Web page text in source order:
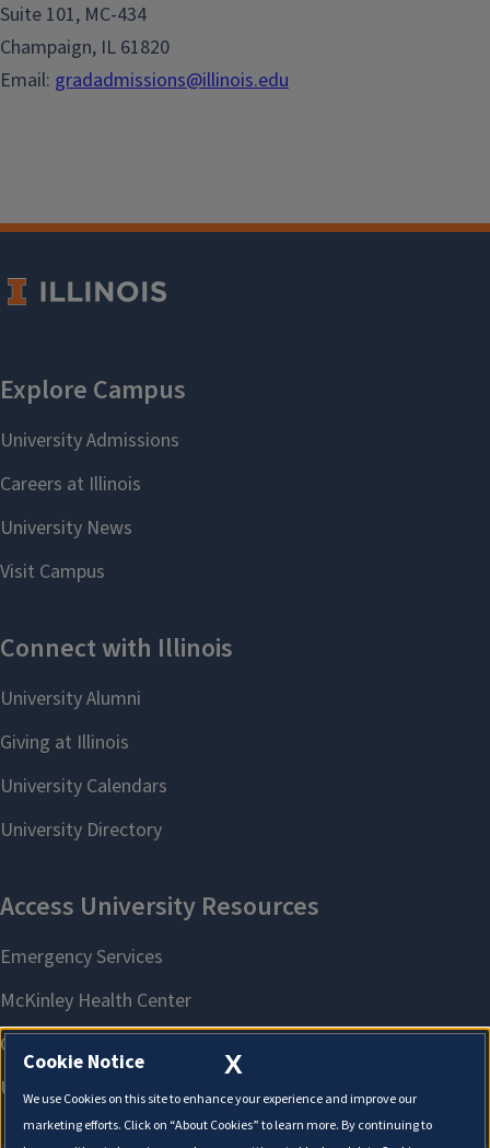
Suite 101, MC-434
Champaign, IL 61820
Email: gradadmissions@illinois.edu
X
Cookie Notice
We use Cookies on this site to enhance your experience and improve our
marketing efforts. Click on “About Cookies” to learn more. By continuing to